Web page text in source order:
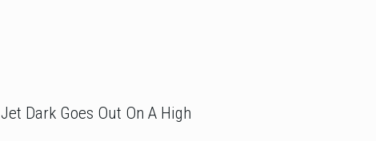
Jet Dark Goes Out On A High